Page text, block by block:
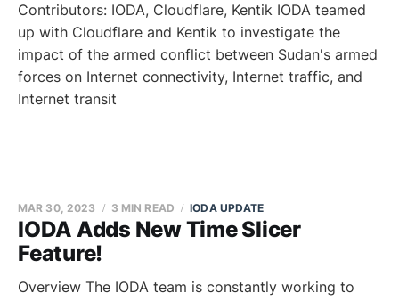
Contributors: IODA, Cloudflare, Kentik IODA teamed
up with Cloudflare and Kentik to investigate the
impact of the armed conflict between Sudan's armed
forces on Internet connectivity, Internet traffic, and
Internet transit
IODA Adds New Time Slicer
Feature!
MAR 30, 2023 3 MIN READ IODA UPDATE
Overview The IODA team is constantly working to